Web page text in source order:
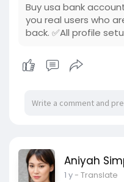
Buy usa bank
you real users who
back. ✅All profile
Aniyah
1 y- Translate